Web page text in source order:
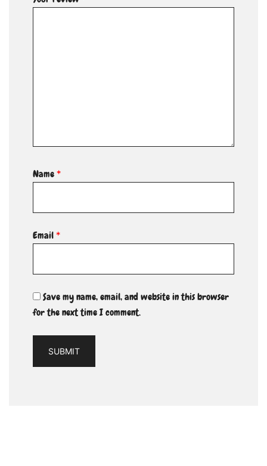
Name*
Email*
Save my name, email, and website in this browser
for the next time I comment.